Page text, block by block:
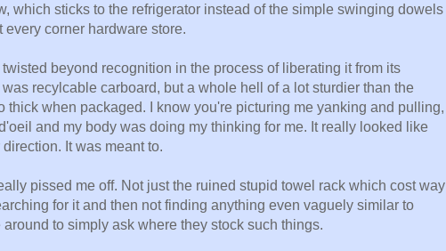
which sticks to the refrigerator instead of the simple swinging dowels
corner hardware store.
beyond recognition in the process of liberating it from its
recylcable carboard, but a whole hell of a lot sturdier than the
thick when packaged. I know you're picturing me yanking and pulling,
and my body was doing my thinking for me. It really looked like
It was meant to.
pissed me off. Not just the ruined stupid towel rack which cost way
for it and then not finding anything even vaguely similar to
to simply ask where they stock such things.